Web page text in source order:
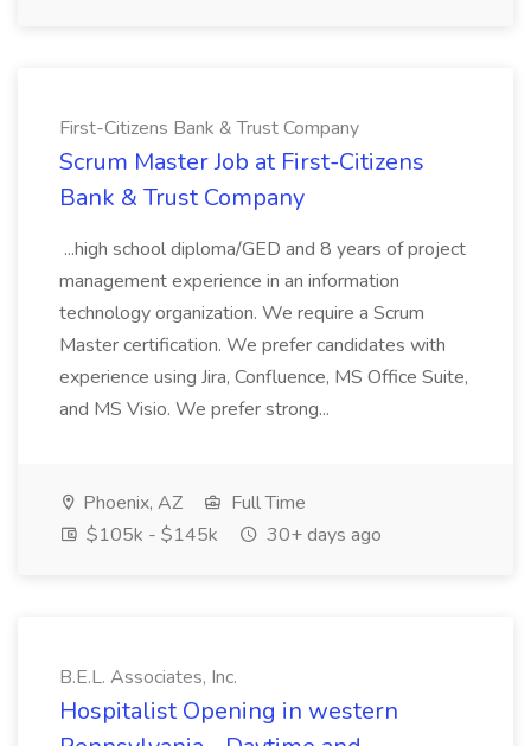
First-Citizens Bank & Trust Company
Scrum Master Job at First-Citizens
Bank & Trust Company
...high school diploma/GED and 8 years of project
management experience in an information
technology organization. We require a Scrum
Master certification. We prefer candidates with
experience using Jira, Confluence, MS Office Suite,
and MS Visio. We prefer strong...
Phoenix, AZ
Full Time
$105k - $145k
30+ days ago
B.E.L. Associates, Inc.
Hospitalist Opening in western